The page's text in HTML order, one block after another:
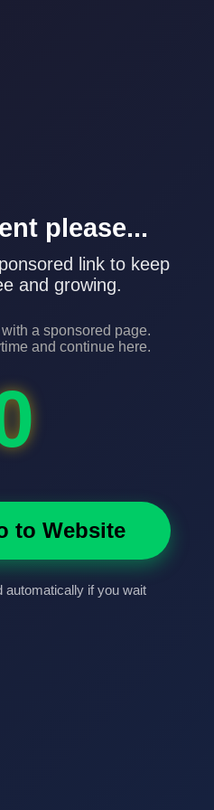
please...
link to keep
and growing.
a sponsored page.
and continue here.
to Website
automatically if you wait